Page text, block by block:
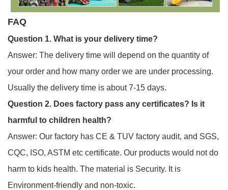
FAQ
Question 1. What is your delivery time?
Answer: The delivery time will depend on the quantity of
your order and how many order we are under processing.
Usually the delivery time is about 7-15 days.
Question 2. Does factory pass any certificates? Is it
harmful to children health?
Answer: Our factory has CE & TUV factory audit, and SGS,
CQC, ISO, ASTM etc certificate. Our products would not do
harm to kids health. The material is Security. It is
Environment-friendly and non-toxic.